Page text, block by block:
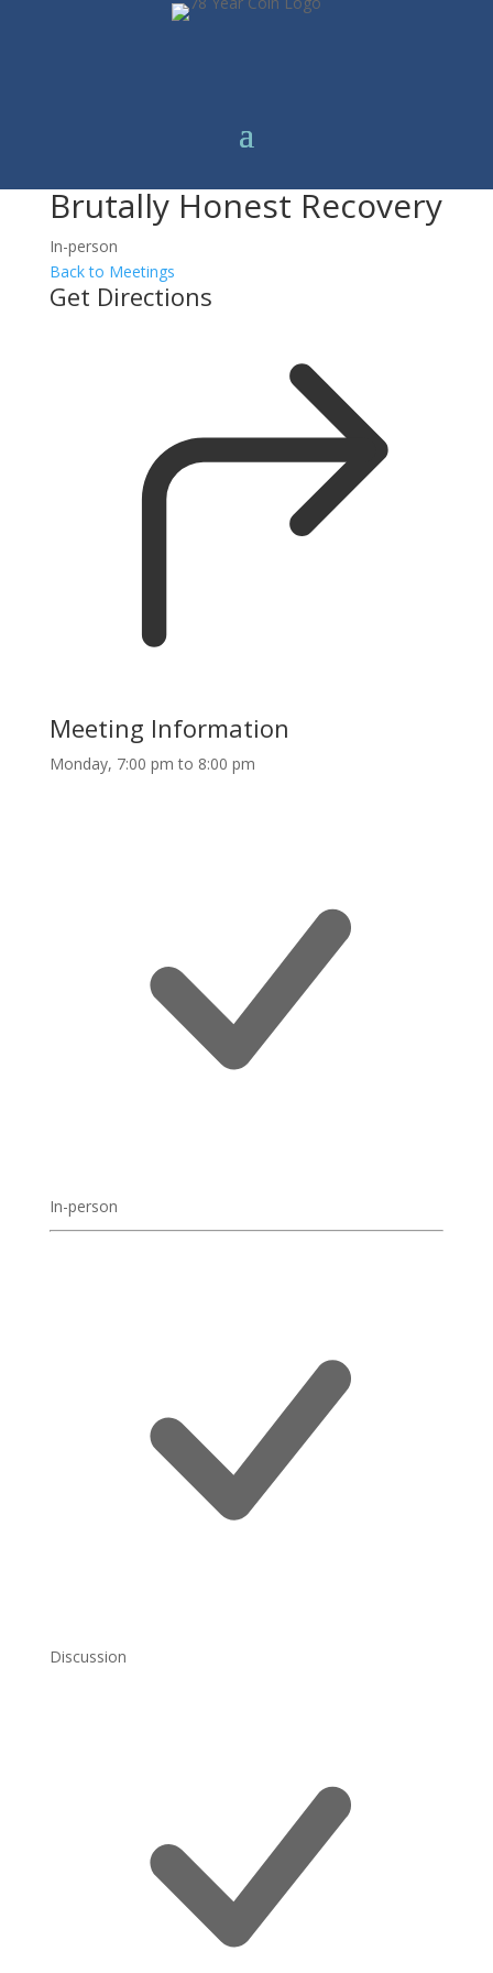
Brutally Honest Recovery
In-person
Back to Meetings
Get Directions
Meeting Information
Monday, 7:00 pm to 8:00 pm
In-person
Discussion